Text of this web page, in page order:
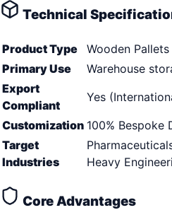
Technical
Product Type
Wooden Pallets
Primary Use
Warehouse
Export
Compliant
Yes
Customization 100% Bespoke
Target
Industries
Heavy
Core Advantages